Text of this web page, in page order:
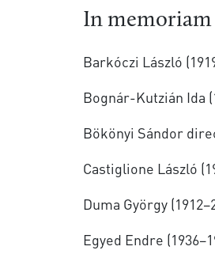
In memoriam
Barkóczi László
Bognár-Kutzián Ida
Bökönyi Sándor
Castiglione László
Duma György
Egyed Endre